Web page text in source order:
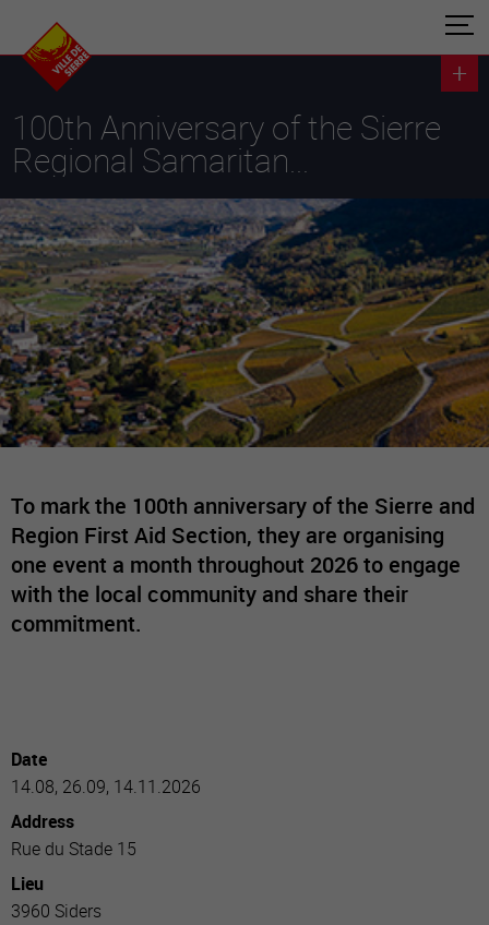
100th Anniversary of the Sierre
Regional Samaritan...
To mark the 100th anniversary of the Sierre and
Region First Aid Section, they are organising
one event a month throughout 2026 to engage
with the local community and share their
commitment.
Date
14.08, 26.09, 14.11.2026
Address
Rue du Stade 15
Lieu
3960 Siders